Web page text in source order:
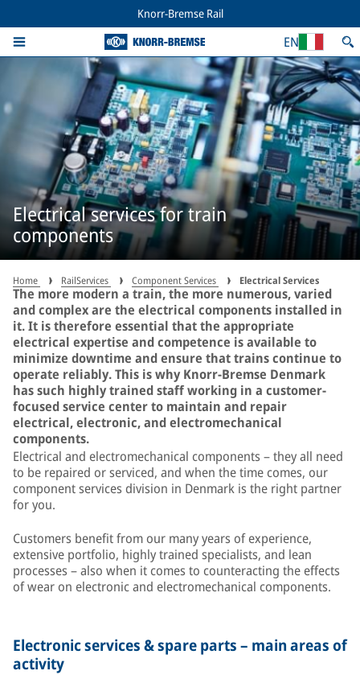
Knorr-Bremse Rail
EN
Electrical services for train
components
Home RailServices Component Services Electrical Services
The more modern a train, the more numerous, varied
and complex are the electrical components installed in
it. It is therefore essential that the appropriate
electrical expertise and competence is available to
minimize downtime and ensure that trains continue to
operate reliably. This is why Knorr-Bremse Denmark
has such highly trained staff working in a customer-
focused service center to maintain and repair
electrical, electronic, and electromechanical
components.
Electrical and electromechanical components – they all need
to be repaired or serviced, and when the time comes, our
component services division in Denmark is the right partner
for you.
Customers benefit from our many years of experience,
extensive portfolio, highly trained specialists, and lean
processes – also when it comes to counteracting the effects
of wear on electronic and electromechanical components.
Electronic services & spare parts – main areas of
activity